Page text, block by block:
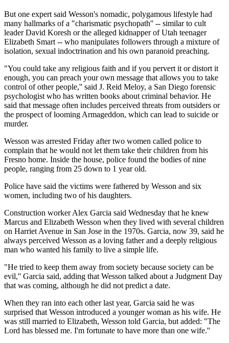
But one expert said Wesson's nomadic, polygamous lifestyle had
many hallmarks of a "charismatic psychopath'' -- similar to cult
leader David Koresh or the alleged kidnapper of Utah teenager
Elizabeth Smart -- who manipulates followers through a mixture of
isolation, sexual indoctrination and his own paranoid preaching.
"You could take any religious faith and if you pervert it or distort it
enough, you can preach your own message that allows you to take
control of other people,'' said J. Reid Meloy, a San Diego forensic
psychologist who has written books about criminal behavior. He
said that message often includes perceived threats from outsiders or
the prospect of looming Armageddon, which can lead to suicide or
murder.
Wesson was arrested Friday after two women called police to
complain that he would not let them take their children from his
Fresno home. Inside the house, police found the bodies of nine
people, ranging from 25 down to 1 year old.
Police have said the victims were fathered by Wesson and six
women, including two of his daughters.
Construction worker Alex Garcia said Wednesday that he knew
Marcus and Elizabeth Wesson when they lived with several children
on Harriet Avenue in San Jose in the 1970s. Garcia, now 39, said he
always perceived Wesson as a loving father and a deeply religious
man who wanted his family to live a simple life.
"He tried to keep them away from society because society can be
evil,'' Garcia said, adding that Wesson talked about a Judgment Day
that was coming, although he did not predict a date.
When they ran into each other last year, Garcia said he was
surprised that Wesson introduced a younger woman as his wife. He
was still married to Elizabeth, Wesson told Garcia, but added: "The
Lord has blessed me. I'm fortunate to have more than one wife.''